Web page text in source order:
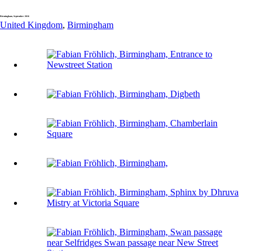
Birmingham, September 2016
United Kingdom, Birmingham